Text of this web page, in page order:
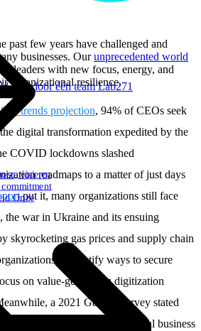
visie en
Onze
run door één teamLab271
past few years have challenged and
businesses. Ourunprecedented world
leaders with new focus, energy, and
organizational resilience.
trends projection, 94% of CEOs seek
digital transformation expedited by the
COVID lockdowns slashed
roadmaps to a matter of just days
put it, many organizations still face
the war in Ukraine and its ensuing
skyrocketing gas prices and supply chain
to identify ways to secure
on value-generating digitization
a 2021 Gartner survey stated
saw cybersecurity as an actual business